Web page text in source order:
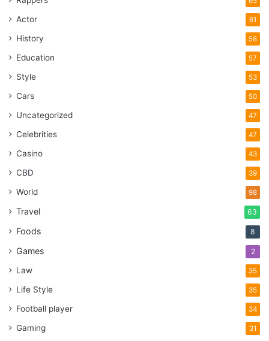
Actor 61
History 58
Education 57
Style 53
Cars 50
Uncategorized 47
Celebrities 47
Casino 43
CBD 39
World 98
Travel 63
Foods 8
Games 2
Law 35
Life Style 35
Football player 34
Gaming 31